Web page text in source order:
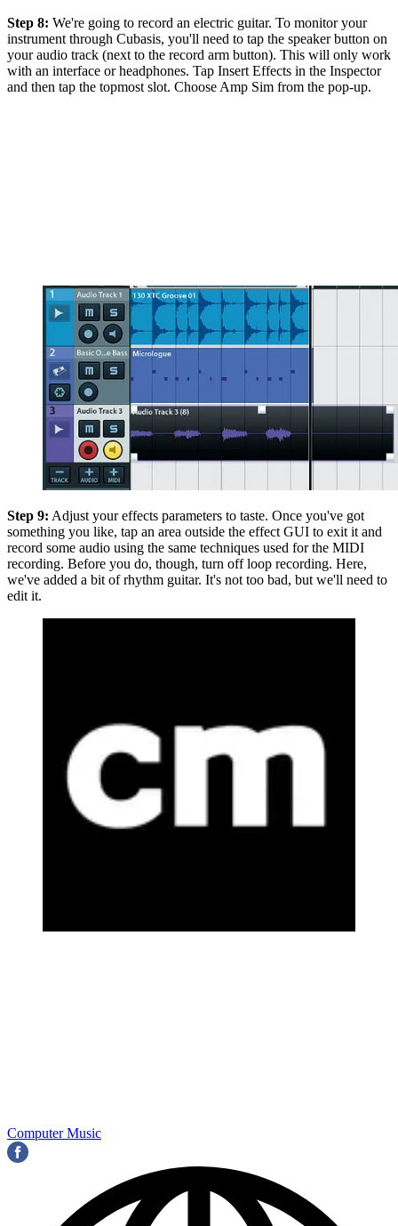
Step 8: We're going to record an electric guitar. To monitor your
instrument through Cubasis, you'll need to tap the speaker button on
your audio track (next to the record arm button). This will only work
with an interface or headphones. Tap Insert Effects in the Inspector
and then tap the topmost slot. Choose Amp Sim from the pop-up.
Step 9: Adjust your effects parameters to taste. Once you've got
something you like, tap an area outside the effect GUI to exit it and
record some audio using the same techniques used for the MIDI
recording. Before you do, though, turn off loop recording. Here,
we've added a bit of rhythm guitar. It's not too bad, but we'll need to
edit it.
Computer Music